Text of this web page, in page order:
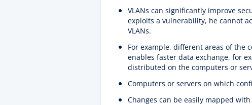
VLANs can significantly improve
exploits a vulnerability, he cannot
VLANs.
For example, different areas of the
enables faster data exchange, for
distributed on the computers or
Computers or servers on which
Changes can be easily mapped with